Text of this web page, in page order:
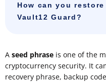
How can you
Vault12 Guard?
A seed phrase is one of the
cryptocurrency security. It
recovery phrase, backup